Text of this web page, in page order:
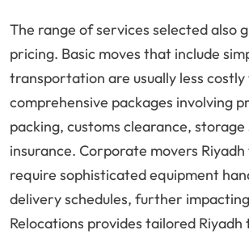
The range of services selected also
pricing. Basic moves that include
transportation are usually less costly
comprehensive packages involving
packing, customs clearance, storage
insurance. Corporate movers
require sophisticated equipment
delivery schedules, further
Relocations provides tailored Riyadh